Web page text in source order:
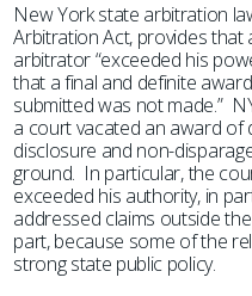
New York state arbitration
Arbitration Act, provides that
arbitrator “exceeded his
that a final and definite
submitted was not made.”
a court vacated an award
disclosure and non-
ground. In particular, the
exceeded his authority, in
addressed claims outside
part, because some of the
strong state public policy.